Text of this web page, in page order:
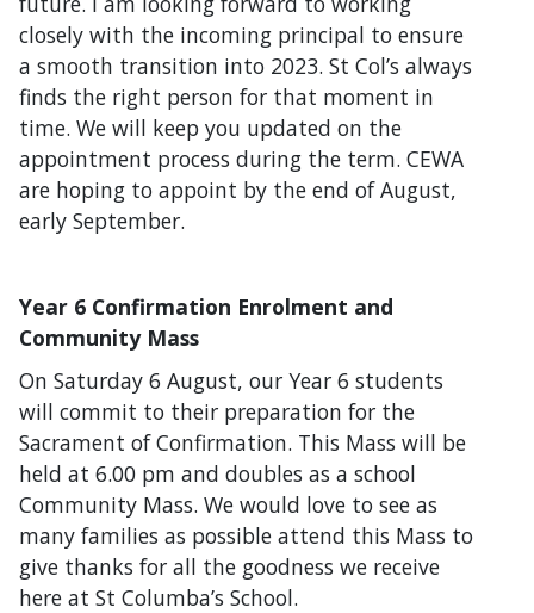
closely with the incoming principal to ensure
a smooth transition into 2023. St Col’s always
finds the right person for that moment in
time. We will keep you updated on the
appointment process during the term. CEWA
are hoping to appoint by the end of August,
early September.
Year 6 Confirmation Enrolment and
Community Mass
On Saturday 6 August, our Year 6 students
will commit to their preparation for the
Sacrament of Confirmation. This Mass will be
held at 6.00 pm and doubles as a school
Community Mass. We would love to see as
many families as possible attend this Mass to
give thanks for all the goodness we receive
here at St Columba’s School.